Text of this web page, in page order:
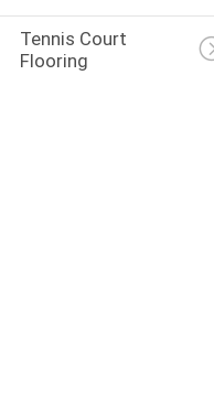
Tennis Court
Flooring